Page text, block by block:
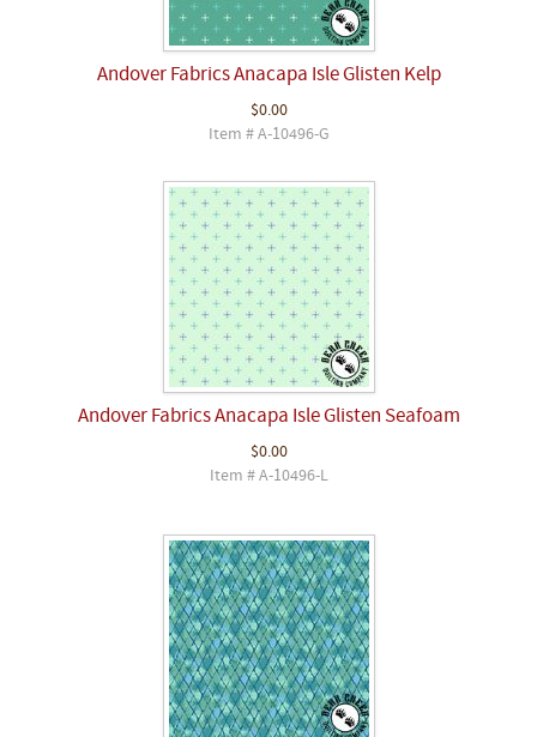
Andover Fabrics Anacapa Isle Glisten Kelp
$0.00
Item # A-10496-G
Andover Fabrics Anacapa Isle Glisten Seafoam
$0.00
Item # A-10496-L